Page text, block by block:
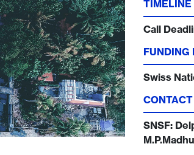
TIMELINE
Call
FUNDING
Swiss
CONTACT
SNSF: